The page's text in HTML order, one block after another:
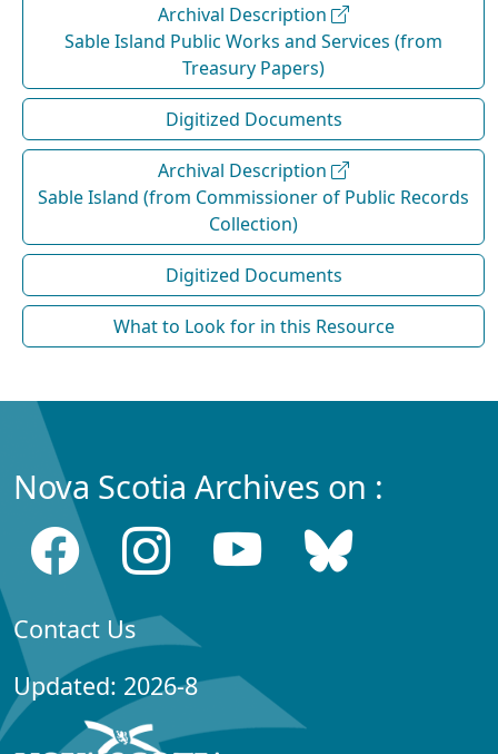
Archival Description
Sable Island Public Works and Services (from
Treasury Papers)
Digitized Documents
Archival Description
Sable Island (from Commissioner of Public Records
Collection)
Digitized Documents
What to Look for in this Resource
Nova Scotia Archives on :
Contact Us
Updated: 2026-8